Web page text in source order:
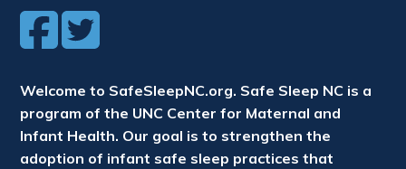
Welcome to SafeSleepNC.org. Safe Sleep NC is a
program of the UNC Center for Maternal and
Infant Health. Our goal is to strengthen the
adoption of infant safe sleep practices that